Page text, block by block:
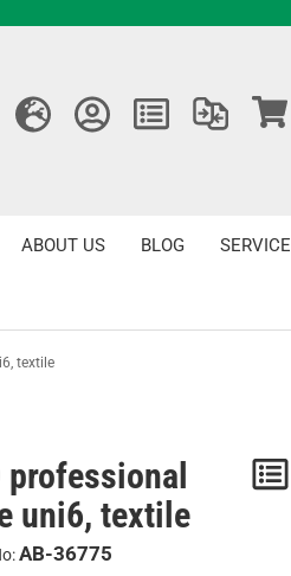
SERVICE
BLOG
ABOUT US
textile
professional
uni6, textile
AB-36775